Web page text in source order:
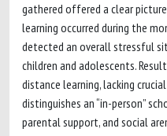
gathered offered a clear
learning occurred during the
detected an overall stressful
children and adolescents.
distance learning, lacking
distinguishes an “in-person”
parental support, and social